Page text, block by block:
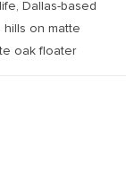
Dallas-based
hills on matte
oak floater